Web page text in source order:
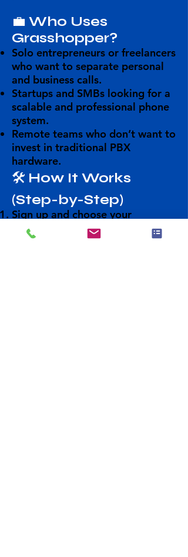
💼 Who Uses
Grasshopper?
Solo entrepreneurs or freelancers
who want to separate personal
and business calls.
Startups and SMBs looking for a
scalable and professional phone
system.
Remote teams who don’t want to
invest in traditional PBX
hardware.
🛠️ How It Works
(Step-by-Step)
Sign up and choose your
number(s).
Set up your call flow